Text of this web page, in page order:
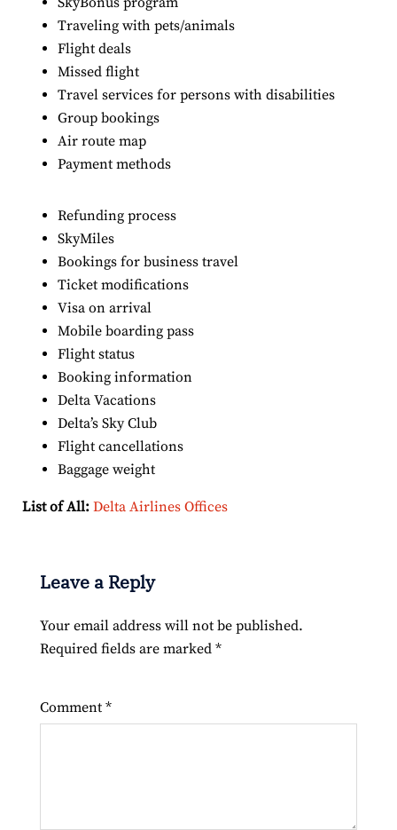
Traveling with pets/animals
Flight deals
Missed flight
Travel services for persons with disabilities
Group bookings
Air route map
Payment methods
Refunding process
SkyMiles
Bookings for business travel
Ticket modifications
Visa on arrival
Mobile boarding pass
Flight status
Booking information
Delta Vacations
Delta’s Sky Club
Flight cancellations
Baggage weight
List of All: Delta Airlines Offices
Leave a Reply
Your email address will not be published.
Required fields are marked *
Comment *